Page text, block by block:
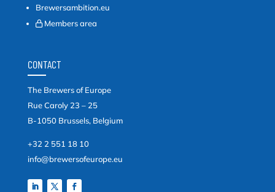
Brewersambition.eu
Members area
CONTACT
The Brewers of Europe
Rue Caroly 23 – 25
B-1050 Brussels, Belgium
+32 2 551 18 10
info@brewersofeurope.eu